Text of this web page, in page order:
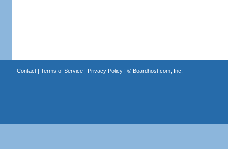
Contact| Terms of Service| Privacy Policy| © Boardhost.com, Inc.